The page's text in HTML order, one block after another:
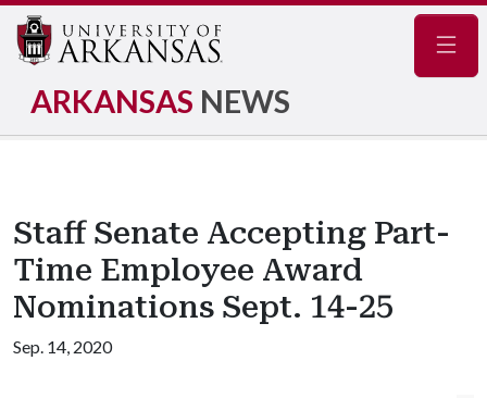
ARKANSAS NEWS
Staff Senate Accepting Part-
Time Employee Award
Nominations Sept. 14-25
Sep. 14, 2020